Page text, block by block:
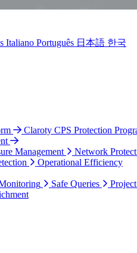
Italiano Português 日本語 한국
Claroty CPS Protection
Management
Network
Operational Efficiency
Safe Queries